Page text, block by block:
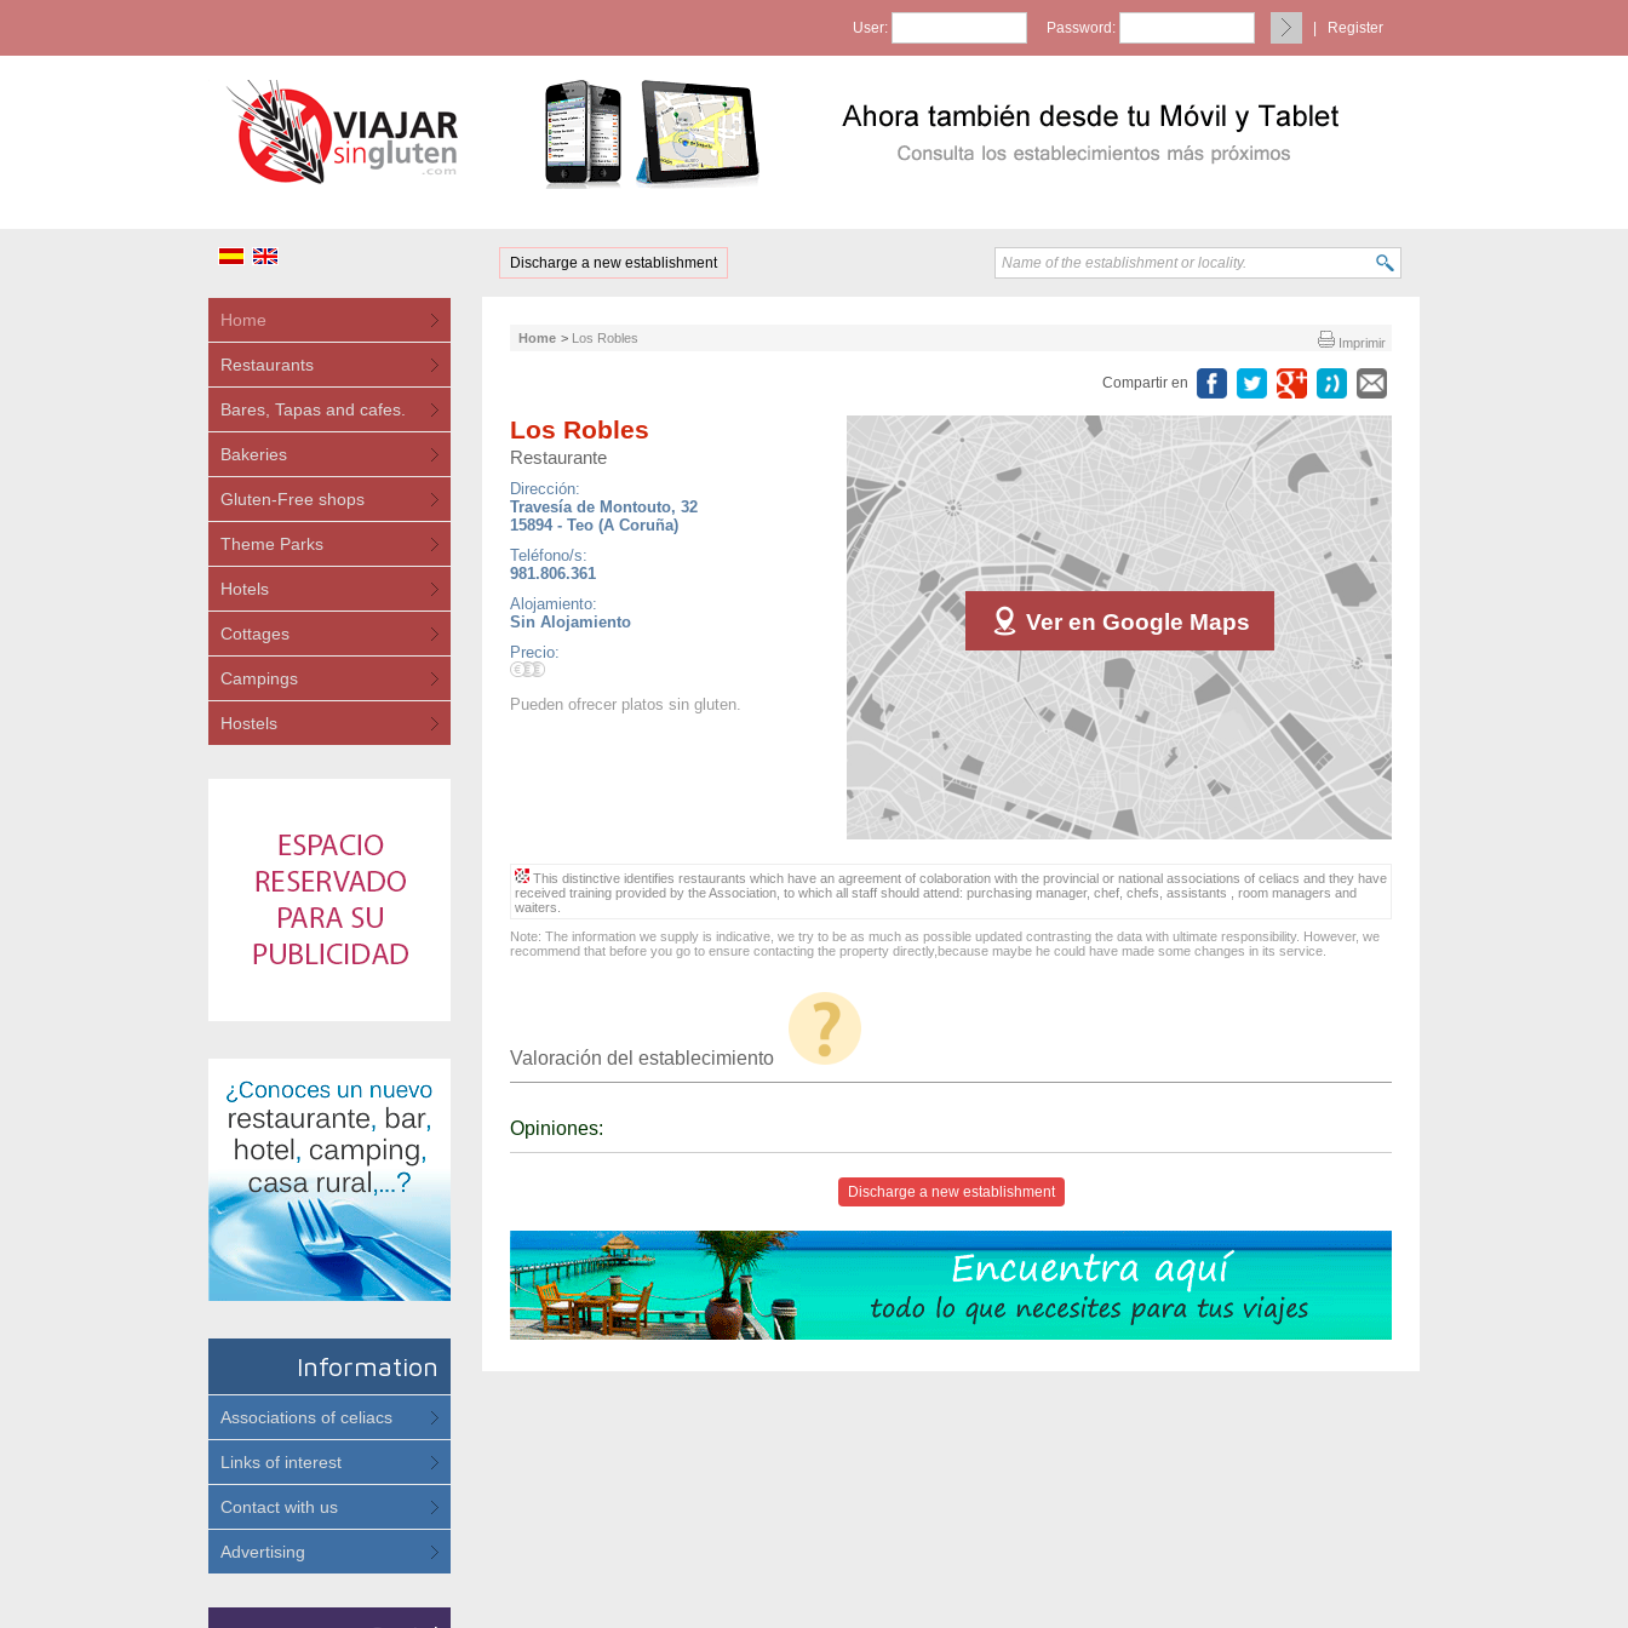
User: Password: Register
Discharge a new establishment
Home
Restaurants
Bares, Tapas and cafes.
Bakeries
Gluten-Free shops
Theme Parks
Hotels
Cottages
Campings
Hostels
Information
Associations of celiacs
Links of interest
Contact with us
Advertising
Imprimir
Home > Los Robles
Compartir en
Ver en Google Maps
Los Robles
Restaurante
Dirección:
Travesía de Montouto, 32
15894 - Teo (A Coruña)
Teléfono/s:
981.806.361
Alojamiento:
Sin Alojamiento
Precio:
Pueden ofrecer platos sin gluten.
This distinctive identifies restaurants which have an agreement of colaboration with the provincial or national associations of celiacs and they have
received training provided by the Association, to which all staff should attend: purchasing manager, chef, chefs, assistants , room managers and
waiters.
Note: The information we supply is indicative, we try to be as much as possible updated contrasting the data with ultimate responsibility. However, we
recommend that before you go to ensure contacting the property directly,because maybe he could have made some changes in its service.
Valoración del establecimiento
Opiniones:
Discharge a new establishment